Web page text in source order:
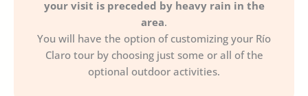
your visit is preceded by heavy rain in the
area.
You will have the option of customizing your Río
Claro tour by choosing just some or all of the
optional outdoor activities.